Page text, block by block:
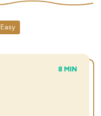
Easy
TOTAL TIME:
8 MIN